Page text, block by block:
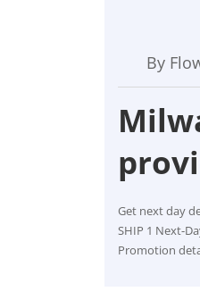
By
Get next day
SHIP 1 Next-
Promotion